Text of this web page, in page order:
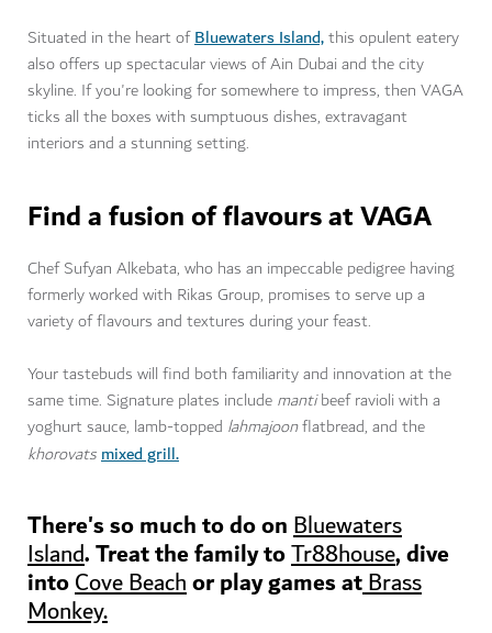
Situated in the heart ofBluewaters Island,this opulent eatery
also offers up spectacular views of Ain Dubai and the city
skyline. If you're looking for somewhere to impress, then VAGA
ticks all the boxes with sumptuous dishes, extravagant
interiors and a stunning setting.
Find a fusion of flavours at VAGA
Chef Sufyan Alkebata, who has an impeccable pedigree having
formerly worked with Rikas Group, promises to serve up a
variety of flavours and textures during your feast.
Your tastebuds will find both familiarity and innovation at the
same time. Signature plates include mantibeef ravioli with a
yoghurt sauce, lamb-topped lahmajoonflatbread, and the
khorovatsmixed grill.
There's so much to do onBluewaters
Island. Treat the family toTr88house, dive
intoCove Beachor play games atBrass
Monkey.